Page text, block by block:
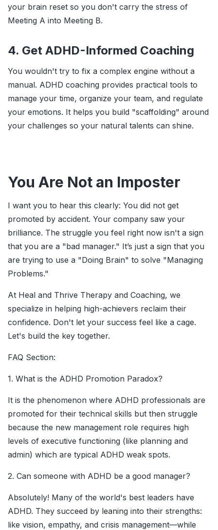
your brain reset so you don't carry the stress of
Meeting A into Meeting B.
4. Get ADHD-Informed Coaching
You wouldn't try to fix a complex engine without a
manual. ADHD coaching provides practical tools to
manage your time, organize your team, and regulate
your emotions. It helps you build "scaffolding" around
your challenges so your natural talents can shine.
You Are Not an Imposter
I want you to hear this clearly: You did not get
promoted by accident. Your company saw your
brilliance. The struggle you feel right now isn't a sign
that you are a "bad manager." It’s just a sign that you
are trying to use a "Doing Brain" to solve "Managing
Problems."
At Heal and Thrive Therapy and Coaching, we
specialize in helping high-achievers reclaim their
confidence. Don't let your success feel like a cage.
Let's build the key together.
FAQ Section:
1. What is the ADHD Promotion Paradox?
It is the phenomenon where ADHD professionals are
promoted for their technical skills but then struggle
because the new management role requires high
levels of executive functioning (like planning and
admin) which are typical ADHD weak spots.
2. Can someone with ADHD be a good manager?
Absolutely! Many of the world's best leaders have
ADHD. They succeed by leaning into their strengths:
like vision, empathy, and crisis management—while